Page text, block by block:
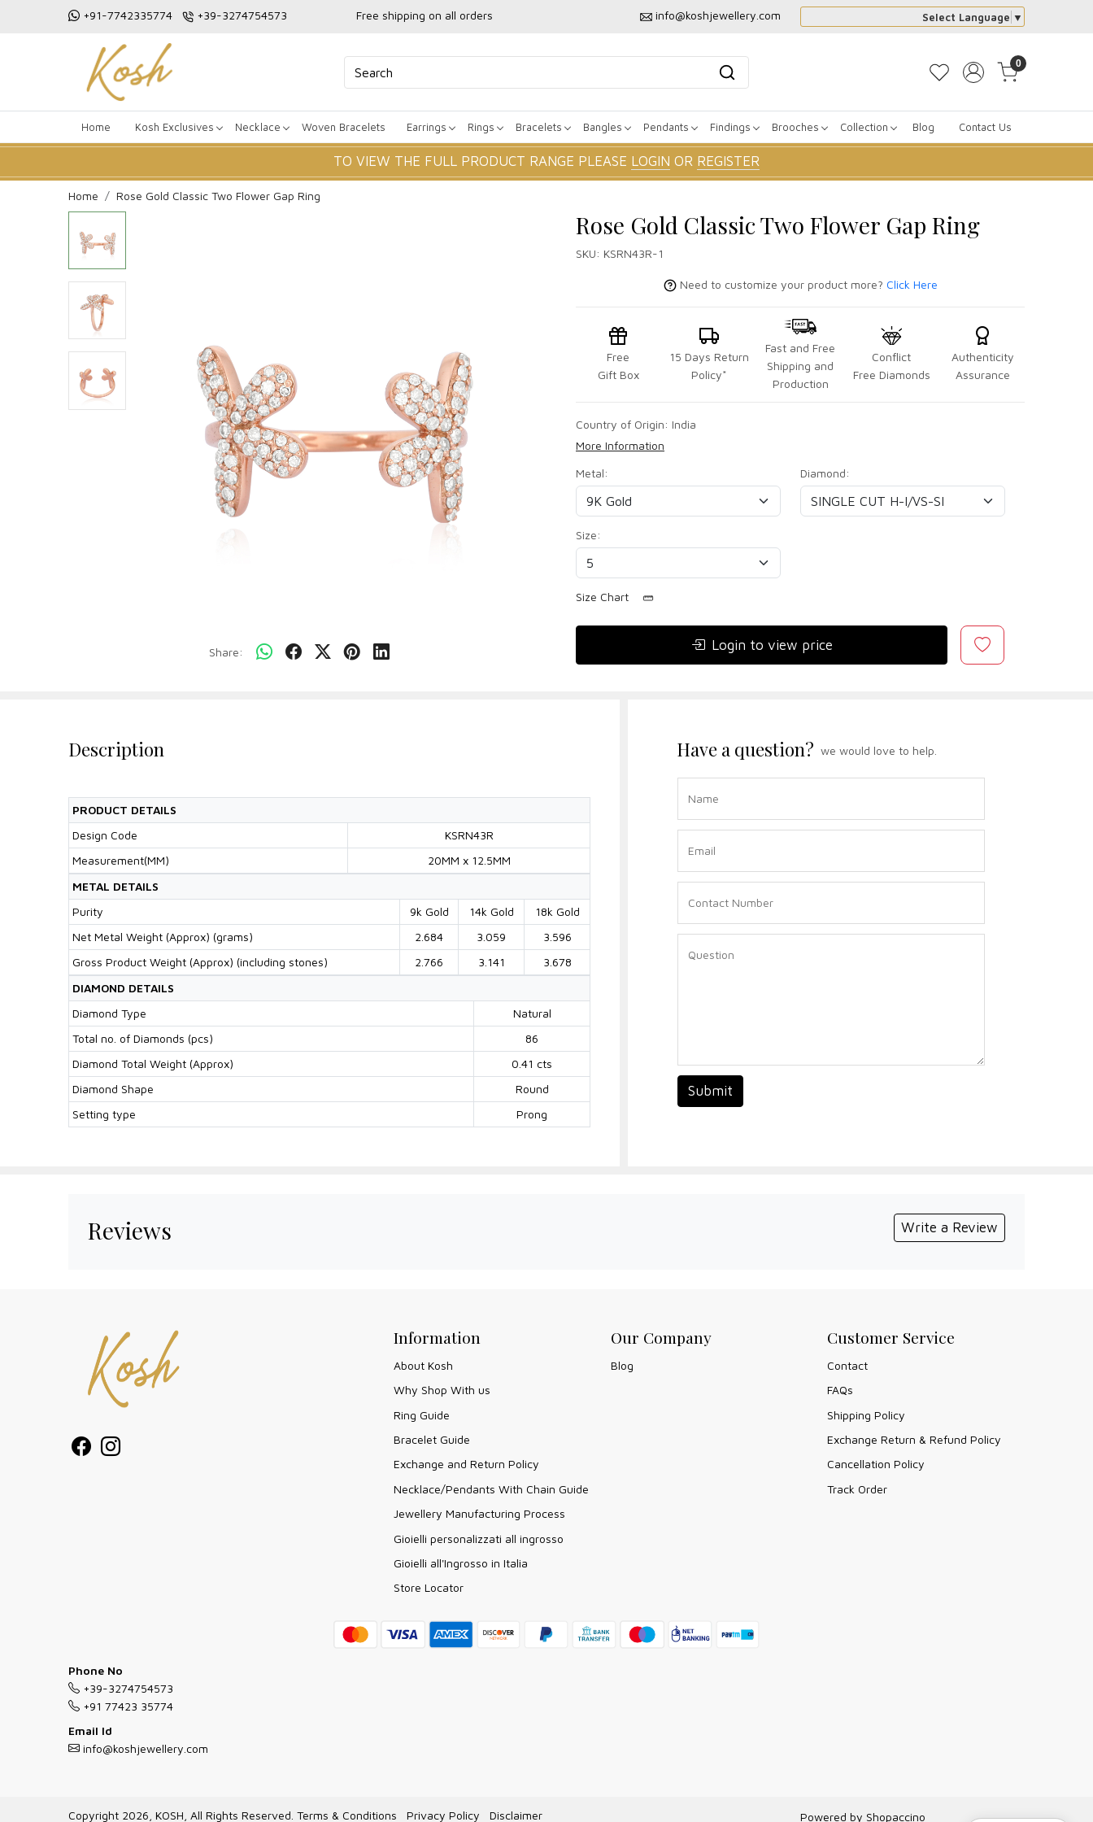
+91-7742335774 +39-3274754573 Free shipping on all orders info@koshjewellery.com Select Language ▼
0
Home Kosh Exclusives Necklace Woven Bracelets Earrings Rings Bracelets Bangles Pendants Findings Brooches Collection Blog Contact Us
TO VIEW THE FULL PRODUCT RANGE PLEASE LOGIN OR REGISTER
Home Rose Gold Classic Two Flower Gap Ring
Share:
Rose Gold Classic Two Flower Gap Ring
SKU: KSRN43R-1
Need to customize your product more? Click Here
Free
Gift Box
15 Days Return
Policy*
Fast and Free
Shipping and
Production
Conflict
Free Diamonds
Authenticity
Assurance
Country of Origin: India
More Information
Metal:
Diamond:
Size:
Size Chart
Login to view price
Description
PRODUCT DETAILS
Design Code
KSRN43R
Measurement(MM)
20MM x 12.5MM
METAL DETAILS
Purity
9k Gold 14k Gold
18k Gold
Net Metal Weight (Approx) (grams)
2.684 3.059
3.596
Gross Product Weight (Approx) (including stones)
2.766 3.141
3.678
DIAMOND DETAILS
Diamond Type
Natural
Total no. of Diamonds (pcs)
86
Diamond Total Weight (Approx)
0.41 cts
Diamond Shape
Round
Setting type
Prong
Have a question? we would love to help.
Submit
Reviews Write a Review
Information
About Kosh
Why Shop With us
Ring Guide
Bracelet Guide
Exchange and Return Policy
Necklace/Pendants With Chain Guide
Jewellery Manufacturing Process
Gioielli personalizzati all ingrosso
Gioielli all'Ingrosso in Italia
Store Locator
Our Company
Blog
Customer Service
Contact
FAQs
Shipping Policy
Exchange Return & Refund Policy
Cancellation Policy
Track Order
Phone No
+39-3274754573
+91 77423 35774
Email Id
info@koshjewellery.com
Copyright 2026, KOSH, All Rights Reserved. Terms & Conditions Privacy Policy Disclaimer Powered by Shopaccino